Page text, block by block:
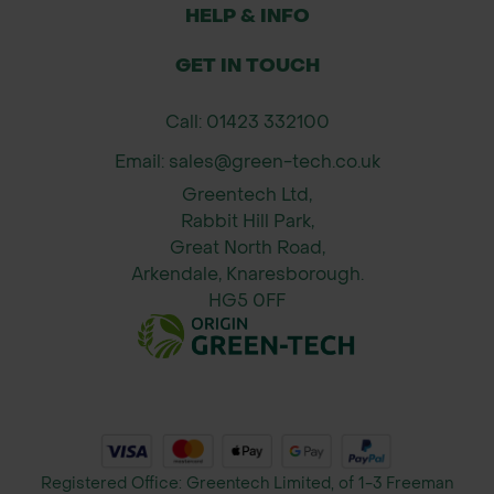
activate the product, or wait for rain
after application for best results
when moss is visible
When to Apply:
Best applied during cooler months
(Sept–April) when moss is active and
turf is in need of moss control and
*Packaging and branding of the
HELP & INFO
GET IN TOUCH
Call: 01423 332100
Email: sales@green-tech.co.uk
Greentech Ltd,
Rabbit Hill Park,
Great North Road,
Arkendale, Knaresborough.
HG5 0FF
Registered Office: Greentech Limited, of 1-3 Freeman